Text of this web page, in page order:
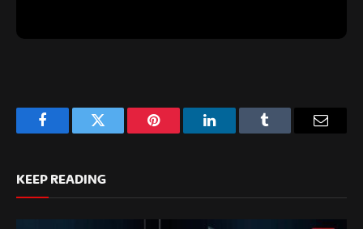
FacebookTwitter Pinterest LinkedInTumblr
KEEP READING